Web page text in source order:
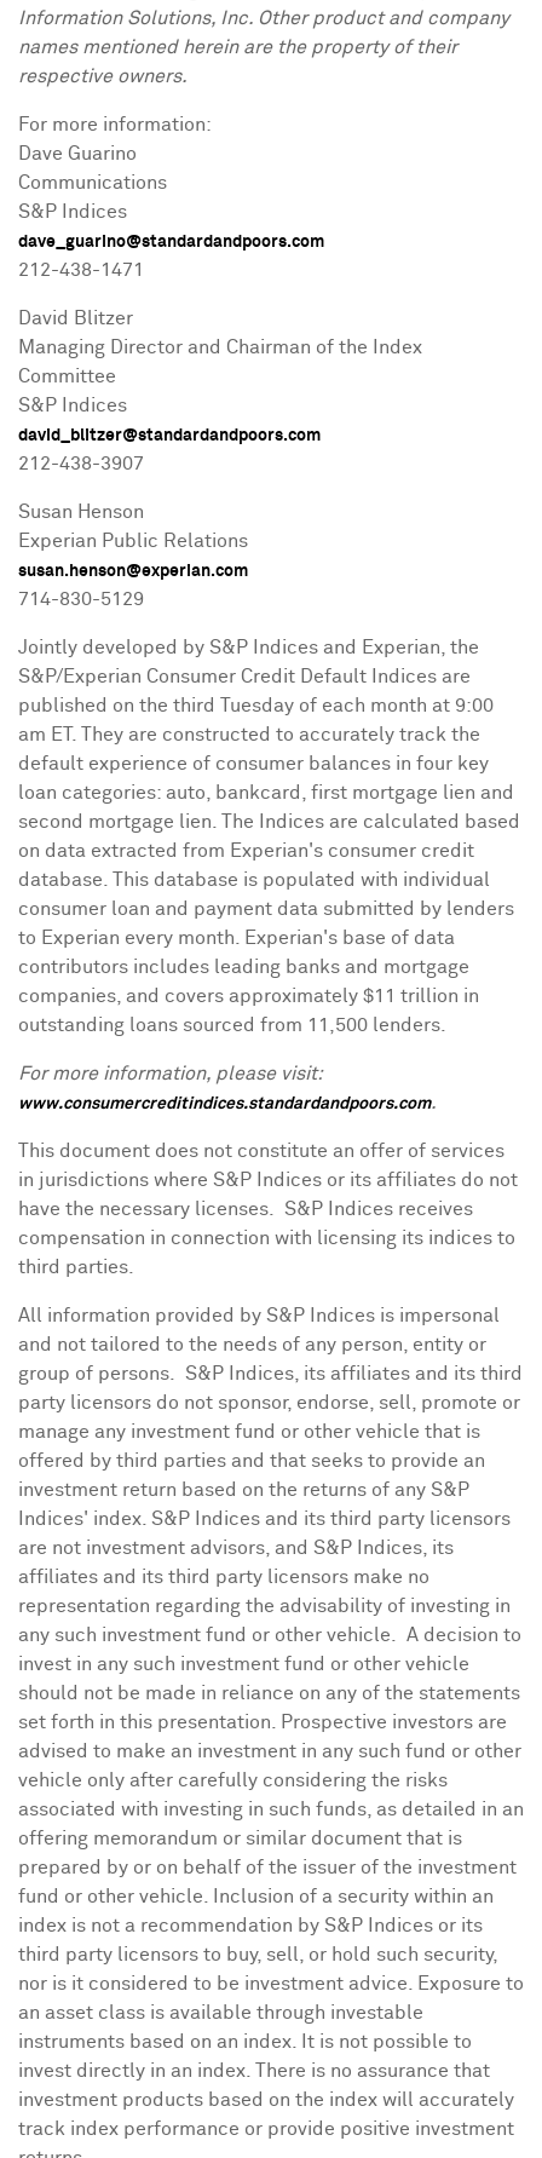
Information Solutions, Inc. Other product and company
names mentioned herein are the property of their
respective owners.
For more information:
Dave Guarino
Communications
S&P Indices
dave_guarino@standardandpoors.com
212-438-1471
David Blitzer
Managing Director and Chairman of the Index
Committee
S&P Indices
david_blitzer@standardandpoors.com
212-438-3907
Susan Henson
Experian Public Relations
susan.henson@experian.com
714-830-5129
Jointly developed by S&P Indices and Experian, the
S&P/Experian Consumer Credit Default Indices are
published on the third Tuesday of each month at 9:00
am ET
. They are constructed to accurately track the
default experience of consumer balances in four key
loan categories: auto, bankcard, first mortgage lien and
second mortgage lien. The Indices are calculated based
on data extracted from Experian's consumer credit
database. This database is populated with individual
consumer loan and payment data submitted by lenders
to Experian every month. Experian's base of data
contributors includes leading banks and mortgage
companies, and covers approximately $11 trillion in
outstanding loans sourced from 11,500 lenders.
For more information, please visit:
www.consumercreditindices.standardandpoors.com.
This document does not constitute an offer of services
in jurisdictions where S&P Indices or its affiliates do not
have the necessary licenses. S&P Indices receives
compensation in connection with licensing its indices to
third parties.
All information provided by S&P Indices is impersonal
and not tailored to the needs of any person, entity or
group of persons. S&P Indices, its affiliates and its third
party licensors do not sponsor, endorse, sell, promote or
manage any investment fund or other vehicle that is
offered by third parties and that seeks to provide an
investment return based on the returns of any S&P
Indices' index. S&P Indices and its third party licensors
are not investment advisors, and S&P Indices, its
affiliates and its third party licensors make no
representation regarding the advisability of investing in
any such investment fund or other vehicle. A decision to
invest in any such investment fund or other vehicle
should not be made in reliance on any of the statements
set forth in this presentation. Prospective investors are
advised to make an investment in any such fund or other
vehicle only after carefully considering the risks
associated with investing in such funds, as detailed in an
offering memorandum or similar document that is
prepared by or on behalf of the issuer of the investment
fund or other vehicle. Inclusion of a security within an
index is not a recommendation by S&P Indices or its
third party licensors to buy, sell, or hold such security,
nor is it considered to be investment advice. Exposure to
an asset class is available through investable
instruments based on an index. It is not possible to
invest directly in an index. There is no assurance that
investment products based on the index will accurately
track index performance or provide positive investment